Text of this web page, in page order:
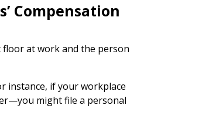
Compensation
floor at work and the person
instance, if your workplace
might file a personal